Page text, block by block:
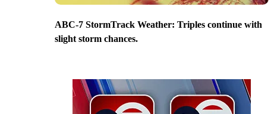
ABC-7 StormTrack Weather: Triples continue with
slight storm chances.